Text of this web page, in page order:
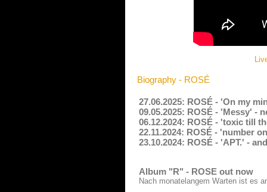
Biography - ROSÉ
27.06.2025: ROSÉ - 'On my
09.05.2025: ROSÉ - 'Messy' -
06.12.2024: ROSÉ - 'toxic till
22.11.2024: ROSÉ - 'number
23.10.2024: ROSÉ - 'APT.' -
Album "R" - ROSE out now
Nach monatelangem Warten ist es